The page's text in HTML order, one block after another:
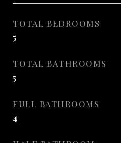
TOTAL BEDROOMS
5
TOTAL BATHROOMS
5
FULL BATHROOMS
4